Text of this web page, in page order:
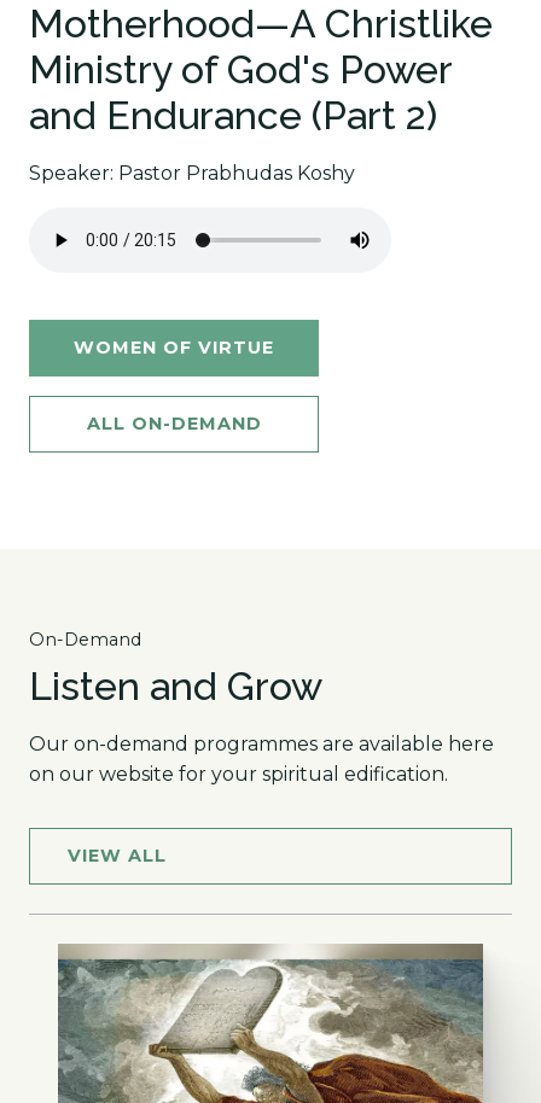
Motherhood—A Christlike
Ministry of God's Power
and Endurance (Part 2)
Speaker: Pastor Prabhudas Koshy
WOMEN OF VIRTUE
ALL ON-DEMAND
On-Demand
Listen and Grow
Our on-demand programmes are available here
on our website for your spiritual edification.
VIEW ALL